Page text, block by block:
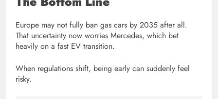
Europe may not fully ban gas cars by 2035 after all.
That uncertainty now worries Mercedes, which bet
heavily on a fast EV transition.
When regulations shift, being early can suddenly feel
risky.